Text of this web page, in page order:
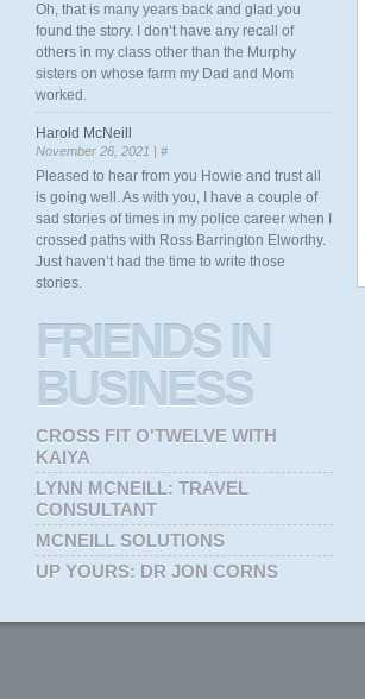
Oh, that is many years back and glad you
found the story. I don’t have any recall of
others in my class other than the Murphy
sisters on whose farm my Dad and Mom
worked.
Harold McNeill
November 26, 2021 | #
Pleased to hear from you Howie and trust all
is going well. As with you, I have a couple of
sad stories of times in my police career when I
crossed paths with Ross Barrington Elworthy.
Just haven’t had the time to write those
stories.
FRIENDSIN
BUSINESS
CROSS FIT O'TWELVE WITH
KAIYA
LYNN MCNEILL: TRAVEL
CONSULTANT
MCNEILL SOLUTIONS
UP YOURS: DR JON CORNS